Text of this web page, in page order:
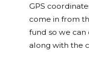
GPS
come in from
fund so we
along with the